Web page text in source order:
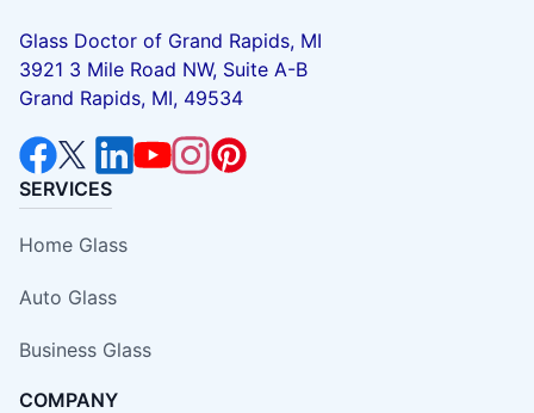
Glass Doctor of Grand Rapids, MI
3921 3 Mile Road NW, Suite A-B
Grand Rapids, MI, 49534
SERVICES
Home Glass
Auto Glass
Business Glass
COMPANY